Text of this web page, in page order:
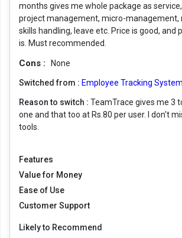
months gives me whole package as
project management, micro-management,
skills handling, leave etc. Price is good, and
is. Must recommended.
Cons : None
Switched from : Employee Tracking System
Reason to switch : TeamTrace gives me 3
one and that too at Rs.80 per user. I don't
tools.
Features
Value for Money
Ease of Use
Customer Support
Likely to Recommend